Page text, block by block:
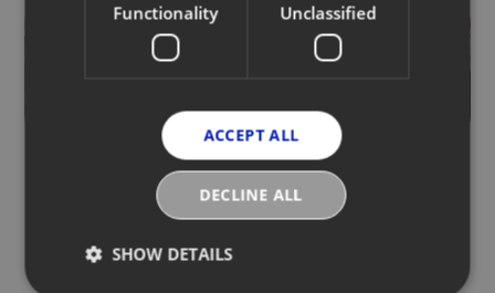
Functionality Unclassified
ACCEPT ALL
DECLINE ALL
SHOW DETAILS